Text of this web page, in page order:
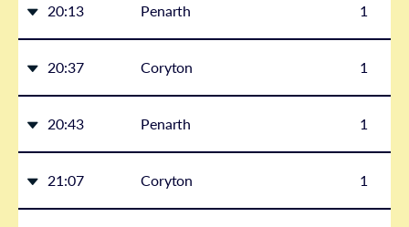
20:13 Penarth 1
20:37 Coryton 1
20:43 Penarth 1
21:07 Coryton 1